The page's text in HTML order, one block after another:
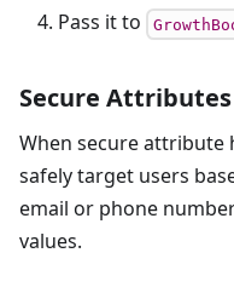
Pass it to
Secure Attributes
When secure attribute
safely target users
email or phone
values.